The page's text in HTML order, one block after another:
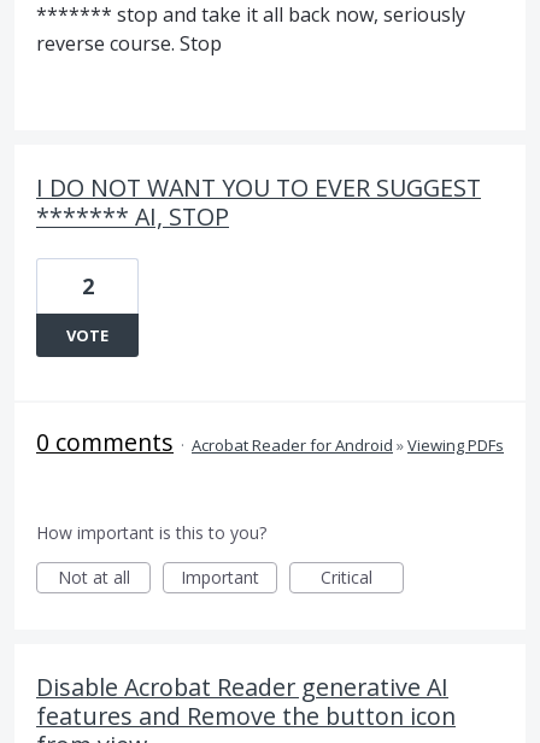
******* stop and take it all back now, seriously
reverse course. Stop
I DO NOT WANT YOU TO EVER SUGGEST
******* AI, STOP
2
VOTE
0 comments · Acrobat Reader for Android »Viewing PDFs
How important is this to you?
Not at all
Important Critical
Disable Acrobat Reader generative AI
features and Remove the button icon